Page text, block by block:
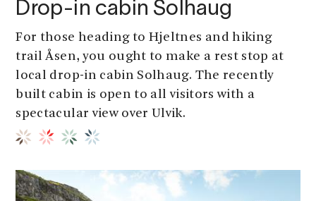
Drop-in cabin Solhaug
For those heading to Hjeltnes and hiking
trail Åsen, you ought to make a rest stop at
local drop-in cabin Solhaug. The recently
built cabin is open to all visitors with a
spectacular view over Ulvik.